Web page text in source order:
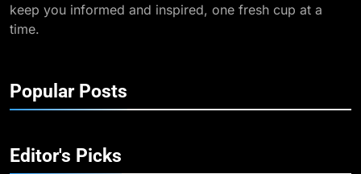
keep you informed and inspired, one fresh cup at a
time.
Popular Posts
Editor's Picks